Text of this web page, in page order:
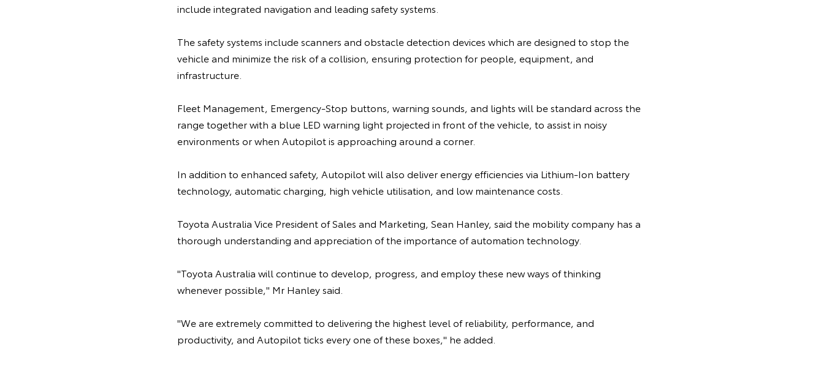
include integrated navigation and leading safety systems.
The safety systems include scanners and obstacle detection devices which are designed to stop the
vehicle and minimize the risk of a collision, ensuring protection for people, equipment, and
infrastructure.
Fleet Management, Emergency-Stop buttons, warning sounds, and lights will be standard across the
range together with a blue LED warning light projected in front of the vehicle, to assist in noisy
environments or when Autopilot is approaching around a corner.
In addition to enhanced safety, Autopilot will also deliver energy efficiencies via Lithium-Ion battery
technology, automatic charging, high vehicle utilisation, and low maintenance costs.
Toyota Australia Vice President of Sales and Marketing, Sean Hanley, said the mobility company has a
thorough understanding and appreciation of the importance of automation technology.
"Toyota Australia will continue to develop, progress, and employ these new ways of thinking
whenever possible," Mr Hanley said.
"We are extremely committed to delivering the highest level of reliability, performance, and
productivity, and Autopilot ticks every one of these boxes," he added.